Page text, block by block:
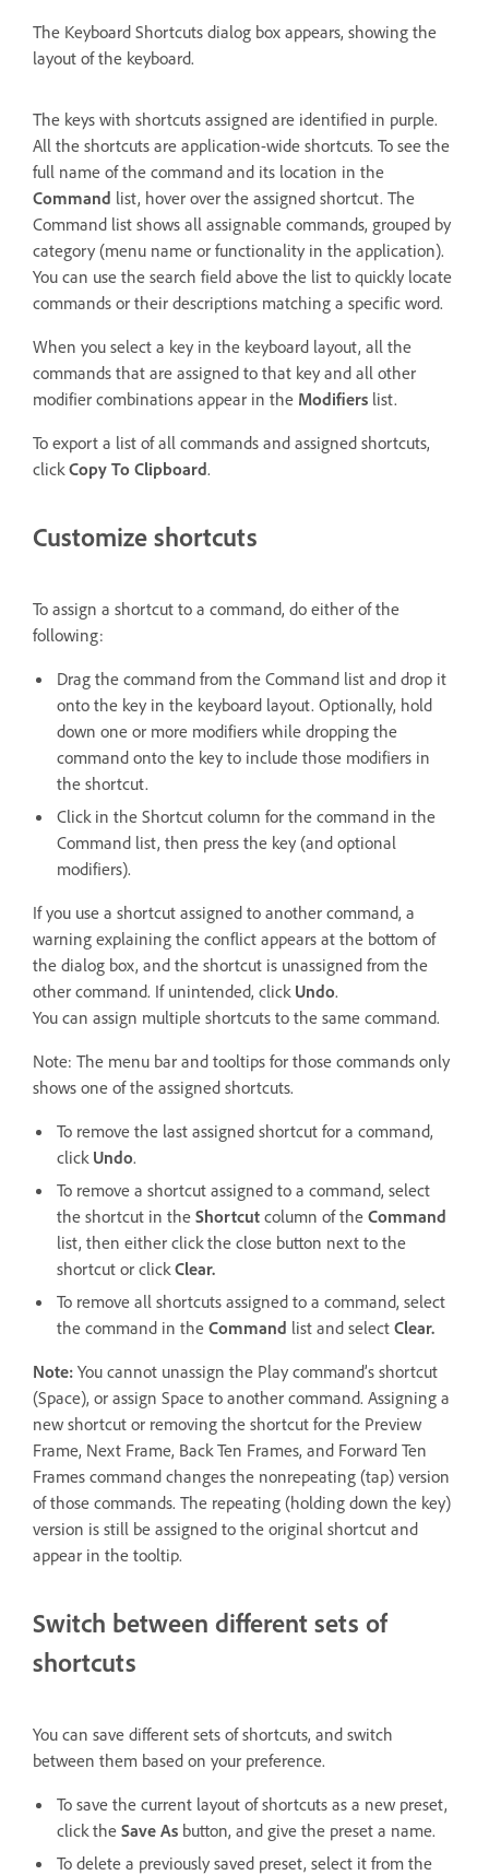
The Keyboard Shortcuts dialog box appears, showing the
layout of the keyboard.
The keys with shortcuts assigned are identified in purple.
All the shortcuts are application-wide shortcuts. To see the
full name of the command and its location in the
Command list, hover over the assigned shortcut. The
Command list shows all assignable commands, grouped by
category (menu name or functionality in the application).
You can use the search field above the list to quickly locate
commands or their descriptions matching a specific word.
When you select a key in the keyboard layout, all the
commands that are assigned to that key and all other
modifier combinations appear in the Modifiers list.
To export a list of all commands and assigned shortcuts,
click Copy To Clipboard.
Customize shortcuts
To assign a shortcut to a command, do either of the
following:
Drag the command from the Command list and drop it
onto the key in the keyboard layout. Optionally, hold
down one or more modifiers while dropping the
command onto the key to include those modifiers in
the shortcut.
Click in the Shortcut column for the command in the
Command list, then press the key (and optional
modifiers).
If you use a shortcut assigned to another command, a
warning explaining the conflict appears at the bottom of
the dialog box, and the shortcut is unassigned from the
other command. If unintended, click Undo.
You can assign multiple shortcuts to the same command.
Note: The menu bar and tooltips for those commands only
shows one of the assigned shortcuts.
To remove the last assigned shortcut for a command,
click Undo.
To remove a shortcut assigned to a command, select
the shortcut in the Shortcut column of the Command
list, then either click the close button next to the
shortcut or click Clear.
To remove all shortcuts assigned to a command, select
the command in the Command list and select Clear.
Note: You cannot unassign the Play command’s shortcut
(Space), or assign Space to another command. Assigning a
new shortcut or removing the shortcut for the Preview
Frame, Next Frame, Back Ten Frames, and Forward Ten
Frames command changes the nonrepeating (tap) version
of those commands. The repeating (holding down the key)
version is still be assigned to the original shortcut and
appear in the tooltip.
Switch between different sets of
shortcuts
You can save different sets of shortcuts, and switch
between them based on your preference.
To save the current layout of shortcuts as a new preset,
click the Save As button, and give the preset a name.
To delete a previously saved preset, select it from the